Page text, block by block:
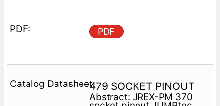
PDF
479 SOCKET PINOUT
Abstract: JREX-PM 370